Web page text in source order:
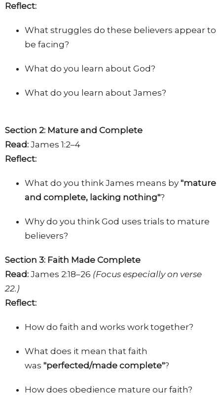
Reflect:
What struggles do these believers appear to
be facing?
What do you learn about God?
What do you learn about James?
Section 2: Mature and Complete
Read: James 1:2–4
Reflect:
What do you think James means by "mature
and complete, lacking nothing"?
Why do you think God uses trials to mature
believers?
Section 3: Faith Made Complete
Read: James 2:18–26 (Focus especially on verse
22.)
Reflect:
How do faith and works work together?
What does it mean that faith
was "perfected/made complete"?
How does obedience mature our faith?